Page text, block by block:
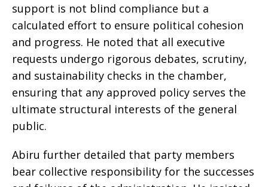
support is not blind compliance but a
calculated effort to ensure political cohesion
and progress. He noted that all executive
requests undergo rigorous debates, scrutiny,
and sustainability checks in the chamber,
ensuring that any approved policy serves the
ultimate structural interests of the general
public.
Abiru further detailed that party members
bear collective responsibility for the successes